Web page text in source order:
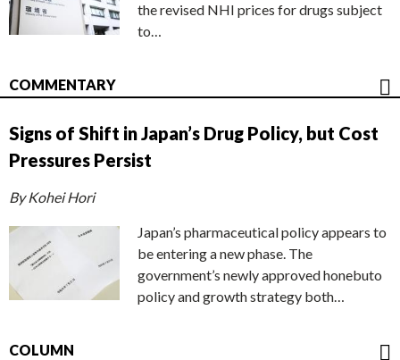
the revised NHI prices for drugs subject
to…
COMMENTARY
Signs of Shift in Japan’s Drug Policy, but Cost
Pressures Persist
By Kohei Hori
Japan’s pharmaceutical policy appears to
be entering a new phase. The
government’s newly approved honebuto
policy and growth strategy both…
COLUMN